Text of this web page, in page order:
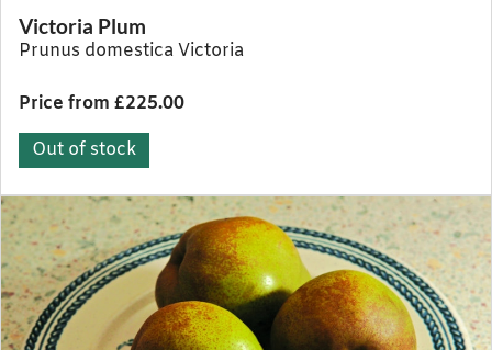
Victoria Plum
Prunus domestica Victoria
Price from £225.00
Out of stock